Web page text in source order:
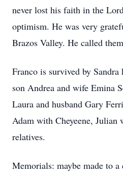
never lost his faith in the
optimism. He was very
Brazos Valley. He called
Franco is survived by
son Andrea and wife Emina
Laura and husband Gary
Adam with Cheyeene, Julian
relatives.
Memorials: maybe made to